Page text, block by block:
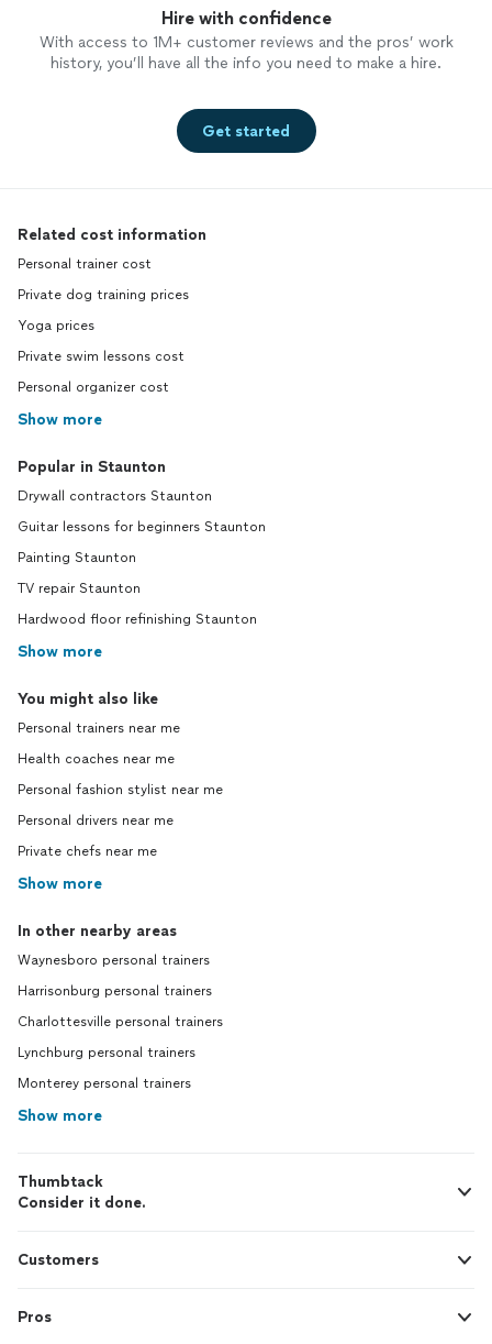
Hire with confidence
With access to 1M+ customer reviews and the pros’ work
history, you’ll have all the info you need to make a hire.
Get started
Related cost information
Personal trainer cost
Private dog training prices
Yoga prices
Private swim lessons cost
Personal organizer cost
Show more
Popular in Staunton
Drywall contractors Staunton
Guitar lessons for beginners Staunton
Painting Staunton
TV repair Staunton
Hardwood floor refinishing Staunton
Show more
You might also like
Personal trainers near me
Health coaches near me
Personal fashion stylist near me
Personal drivers near me
Private chefs near me
Show more
In other nearby areas
Waynesboro personal trainers
Harrisonburg personal trainers
Charlottesville personal trainers
Lynchburg personal trainers
Monterey personal trainers
Show more
Thumbtack
Consider it done.
Customers
Pros